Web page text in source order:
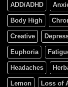
ADD/ADHD
Body High
Creative
Euphoria
Headaches
Lemon Loss of